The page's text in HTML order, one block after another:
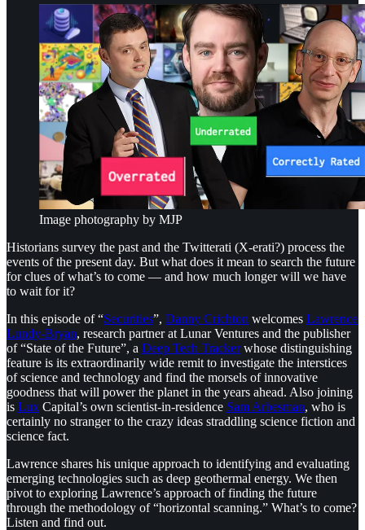
Image photography by MJP
Historians survey the past and the Twitterati (X-erati?) process the
events of the present day. But what does it mean to search the future
for clues of what’s to come — and how much longer will we have
to wait for it?
In this episode of “⁠Securities⁠”, ⁠Danny Crichton⁠ welcomes ⁠Lawrence
Lundy-Bryan⁠, research partner at Lunar Ventures and the publisher
of “State of the Future”, a ⁠Deep Tech Tracker⁠whose distinguishing
feature is its extraordinarily wide remit to investigate the interstices
of science and technology and find the morsels of innovative
goodness that will power the planet in the years ahead. Also joining
is ⁠Lux⁠ Capital’s own scientist-in-residence ⁠Sam Arbesman⁠, who is
certainly no stranger to the crazy ideas straddling science fiction and
science fact.
Lawrence shares his unique approach to identifying and evaluating
emerging technologies such as deep geothermal energy. We then
pivot to exploring Lawrence’s approach of finding the future
through the methodology of “horizontal scanning.” What’s to come?
Listen and find out.